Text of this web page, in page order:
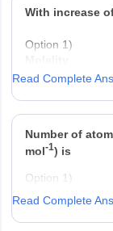
With increase
Option 1)
Read Complete
Number of
mol-1) is
Option 1)
twice that in 60
Option 3)
Read Complete